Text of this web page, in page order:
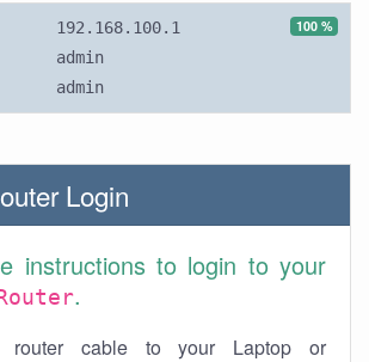
100 %
192.168.100.1
admin
admin
Login
instructions to login to your
.
router cable to your Laptop or